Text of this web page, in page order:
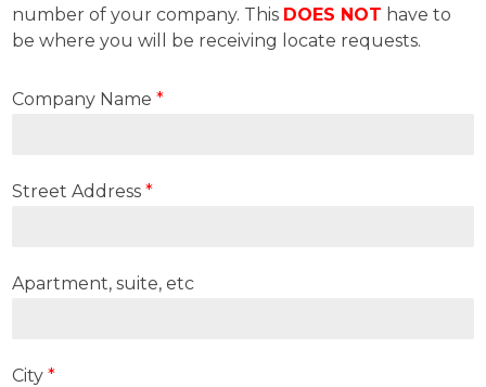
number of your company. This DOES NOT have to
be where you will be receiving locate requests.
Company Name*
Street Address*
Apartment, suite, etc
City*